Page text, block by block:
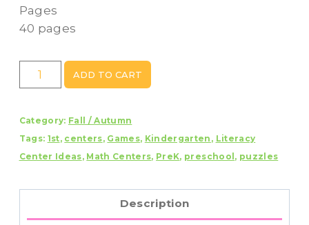
Pages
40 pages
Fall
Letters
Numbers
Mystery
Picture
quantity
ADD TO CART
Category: Fall / Autumn
Tags: 1st, centers, Games, Kindergarten , Literacy
Center Ideas, Math Centers, PreK, preschool , puzzles
Description